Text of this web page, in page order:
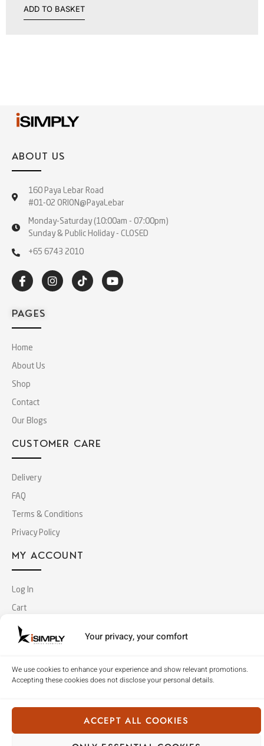
Your privacy, your comfort
We use cookies to enhance your experience and show relevant promotions.
Accepting these cookies does not disclose your personal details.
ACCEPT ALL COOKIES
ADD TO BASKET
ABOUT US
160 Paya Lebar Road
#01-02 ORION@PayaLebar
Monday-Saturday (10:00am - 07:00pm)
Sunday & Public Holiday - CLOSED
+65 6743 2010
PAGES
Home
About Us
Shop
Contact
Our Blogs
CUSTOMER CARE
Delivery
FAQ
Terms & Conditions
Privacy Policy
MY ACCOUNT
Log In
Cart
Checkout
Copyright © 2018 Simply Office Furniture (Singapore).
All Rights Reserved